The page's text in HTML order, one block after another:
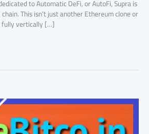
to Automatic DeFi, or AutoFi, Supra is
This isn’t just another Ethereum clone or
fully vertically […]